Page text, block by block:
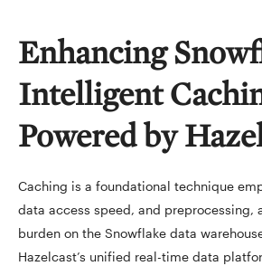
Enhancing
Intelligent
Powered by
Caching is a foundational technique
data access speed, and preprocessing,
burden on the Snowflake data
Hazelcast’s unified real-time data